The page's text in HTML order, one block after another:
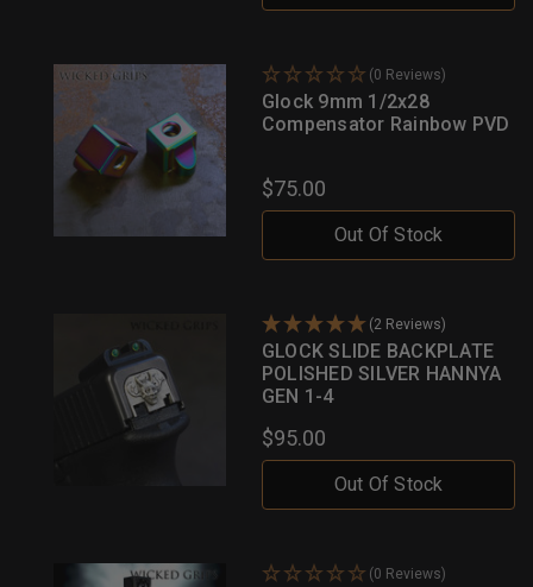
(0 Reviews)
Glock 9mm 1/2x28
Compensator Rainbow PVD
$75.00
Out Of Stock
(2 Reviews)
GLOCK SLIDE BACKPLATE
POLISHED SILVER HANNYA
GEN 1-4
$95.00
Out Of Stock
(0 Reviews)